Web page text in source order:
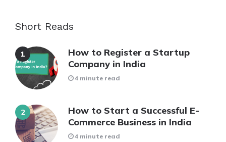
Short Reads
How to Register a Startup
Company in India
4 minute read
How to Start a Successful E-
Commerce Business in India
4 minute read